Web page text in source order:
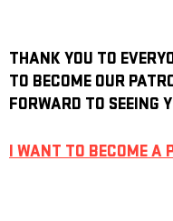
THANK YOU TO
TO BECOME OUR
FORWARD TO SEEING
I WANT TO BECOME A